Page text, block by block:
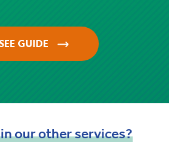
SEE GUIDE
inourotherservices?